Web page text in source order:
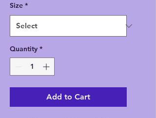
Size *
Quantity *
Add to Cart